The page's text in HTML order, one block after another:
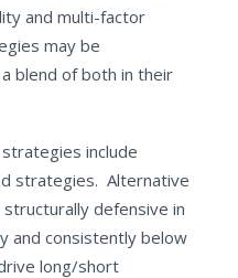
and multi-factor
may be
blend of both in their
include
strategies. Alternative
defensive in
and consistently below
long/short